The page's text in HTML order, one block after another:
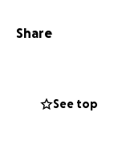
loss has
hardship.
Share
See top